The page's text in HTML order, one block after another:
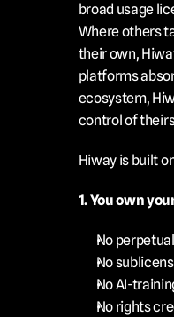
broad usage
Where others
their own,
platforms
ecosystem,
control of
Hiway is built
1. You own
No
No
No AI-
No rights